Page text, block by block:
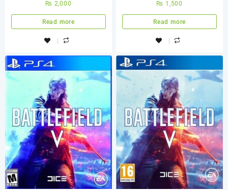
₨ 2,000
Read more
Game
₨ 1,500
Read more